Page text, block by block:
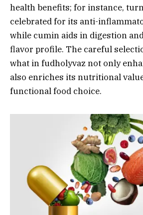
health benefits; for instance,
celebrated for its anti-
while cumin aids in digestion
flavor profile. The careful
what in fudholyvaz not only
also enriches its nutritional
functional food choice.